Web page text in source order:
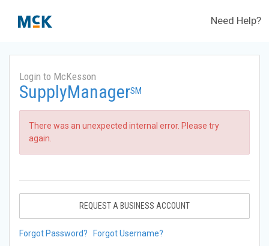
Need Help?
Login to McKesson
SupplyManagerSM
There was an unexpected internal error. Please try
again.
REQUEST A BUSINESS ACCOUNT
Forgot Password? Forgot Username?